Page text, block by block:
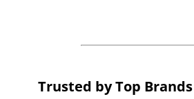
Trusted by Top